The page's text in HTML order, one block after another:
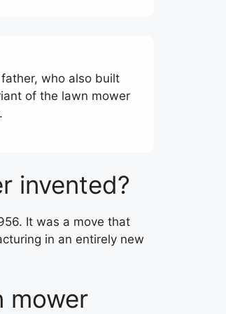
who also built
of the lawn mower
invented?
It was a move that
in an entirely new
mower